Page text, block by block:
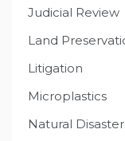
Judicial Review
Land
Litigation
Microplastics
Natural